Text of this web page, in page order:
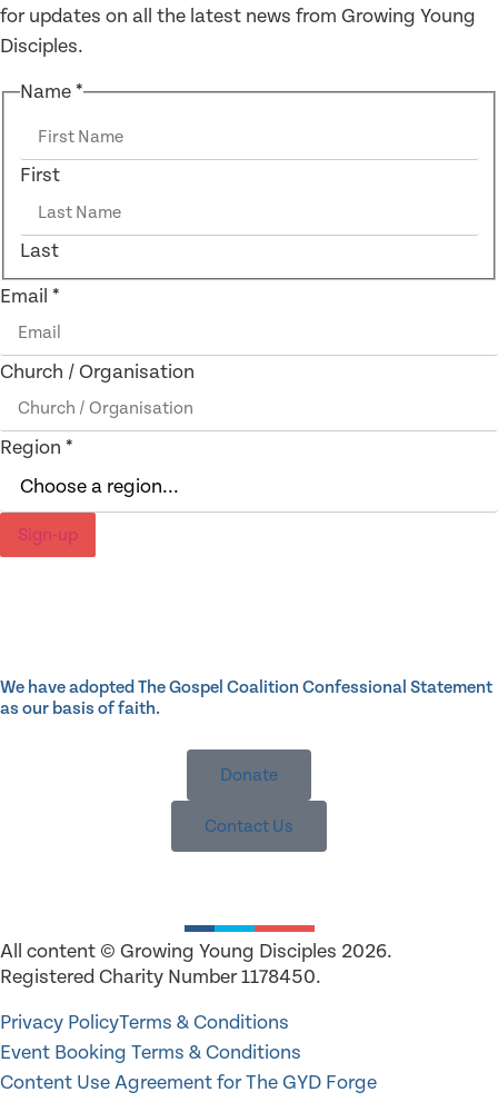
for updates on all the latest news from Growing Young
Disciples.
Name *
First
Last
Email *
Church / Organisation
Region *
Sign-up
We have adopted The Gospel Coalition Confessional Statement
as our basis of faith.
Donate
Contact Us
All content © Growing Young Disciples 2026.
Registered Charity Number 1178450.
Privacy PolicyTerms & Conditions
Event Booking Terms & Conditions
Content Use Agreement for The GYD Forge